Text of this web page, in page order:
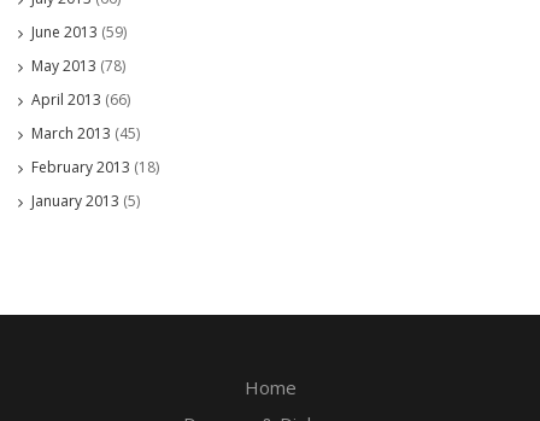
June 2013 (59)
May 2013 (78)
April 2013 (66)
March 2013 (45)
February 2013 (18)
January 2013 (5)
Home